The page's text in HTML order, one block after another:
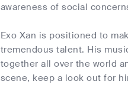
awareness of social
Exo Xan is positioned to
tremendous talent. His
together all over the world
scene, keep a look out for